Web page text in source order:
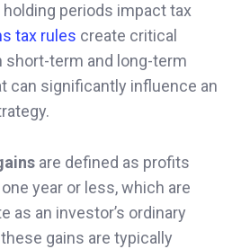
periods impact tax
tax rules create critical
term and long-term
can significantly influence an
are defined as profits
year or less, which are
as an investor’s ordinary
gains are typically